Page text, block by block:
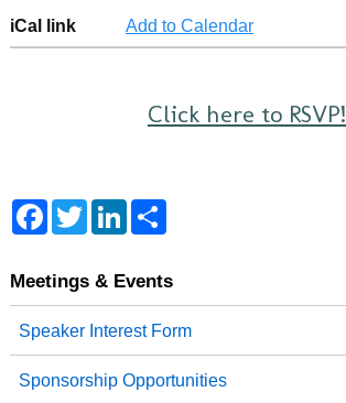
iCal link Add to Calendar
Click here to RSVP!
F
a
b
k
T
w
t
L
e
n
S
e
Meetings & Events
Speaker Interest Form
Sponsorship Opportunities